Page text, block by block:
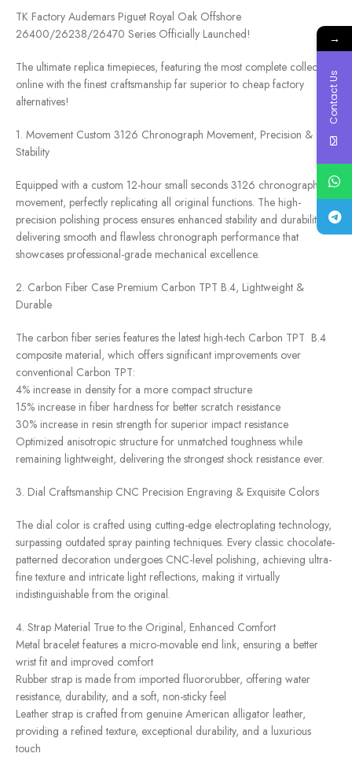
TK Factory Audemars Piguet Royal Oak Offshore
26400/26238/26470 Series Officially Launched!
The ultimate replica timepieces, featuring the most complete collection
online with the finest craftsmanship far superior to cheap factory
alternatives!
1. Movement Custom 3126 Chronograph Movement, Precision &
Stability
Equipped with a custom 12-hour small seconds 3126 chronograph
movement, perfectly replicating all original functions. The high-
precision polishing process ensures enhanced stability and durability,
delivering smooth and flawless chronograph performance that
showcases professional-grade mechanical excellence.
2. Carbon Fiber Case Premium Carbon TPT B.4, Lightweight &
Durable
The carbon fiber series features the latest high-tech Carbon TPT B.4
composite material, which offers significant improvements over
conventional Carbon TPT:
4% increase in density for a more compact structure
15% increase in fiber hardness for better scratch resistance
30% increase in resin strength for superior impact resistance
Optimized anisotropic structure for unmatched toughness while
remaining lightweight, delivering the strongest shock resistance ever.
3. Dial Craftsmanship CNC Precision Engraving & Exquisite Colors
The dial color is crafted using cutting-edge electroplating technology,
surpassing outdated spray painting techniques. Every classic chocolate-
patterned decoration undergoes CNC-level polishing, achieving ultra-
fine texture and intricate light reflections, making it virtually
indistinguishable from the original.
4. Strap Material True to the Original, Enhanced Comfort
Metal bracelet features a micro-movable end link, ensuring a better
wrist fit and improved comfort
Rubber strap is made from imported fluororubber, offering water
resistance, durability, and a soft, non-sticky feel
Leather strap is crafted from genuine American alligator leather,
providing a refined texture, exceptional durability, and a luxurious
touch
→
Contact Us